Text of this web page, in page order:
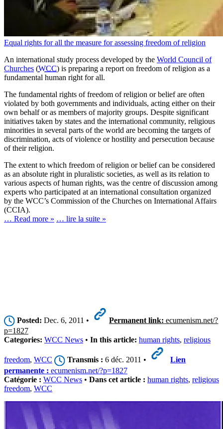
Equal rights for all the measure for assessing freedom of religion
An international study process developed by the World Council of
Churches (WCC) is preparing a report on freedom of religion as a
fundamental human right for all.
The fundamental rights of freedom of religion or belief are often
violated by both governments and individuals, acting either on their
own behalf or as members of majority groups. Despite significant
initiatives taken by states and the international community, religious
minorities in several parts of the world are becoming the targets of
discrimination, acts of violence or hostility and persecution because
of their religion.
The extent to which freedom of religion or belief can be considered
as an absolute right in pluralistic societies, as well as its relation to
various aspects of human rights, was the centre of discussion among
experts who participated at an international consultation organized
by the WCC’s Commission of the Churches on International Affairs
(CCIA).
… Read more » … lire la suite »
Posted: Dec. 6, 2011 • Permanent link: ecumenism.net/?
p=1827
Categories: WCC News • In this article: human rights, religious
freedom, WCC Transmis : 6 déc. 2011 •
Lien
permanente : ecumenism.net/?p=1827
Catégorie : WCC News • Dans cet article : human rights, religious
freedom, WCC